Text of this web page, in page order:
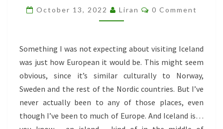
ICELAND:
EUROPE
A
WILD
AND
FANTASTICAL
TWIST
October 13, 2022 Liran Comments
0 Comment
Something I was not expecting about visiting Iceland
was just how European it would be. This might seem
obvious, since it’s similar culturally to Norway,
Sweden and the rest of the Nordic countries. But I’ve
never actually been to any of those places, even
though I’ve been to much of Europe. And Iceland is…